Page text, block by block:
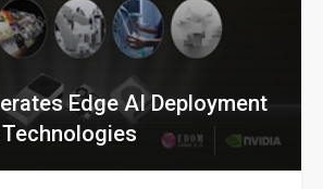
Edge AI Deployment